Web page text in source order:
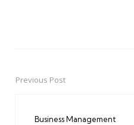
PostPrevious Post
Business Management